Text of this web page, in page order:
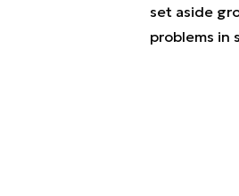
set aside
problems in